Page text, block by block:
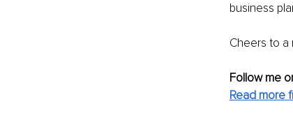
business
Cheers to a
Follow me
Read more